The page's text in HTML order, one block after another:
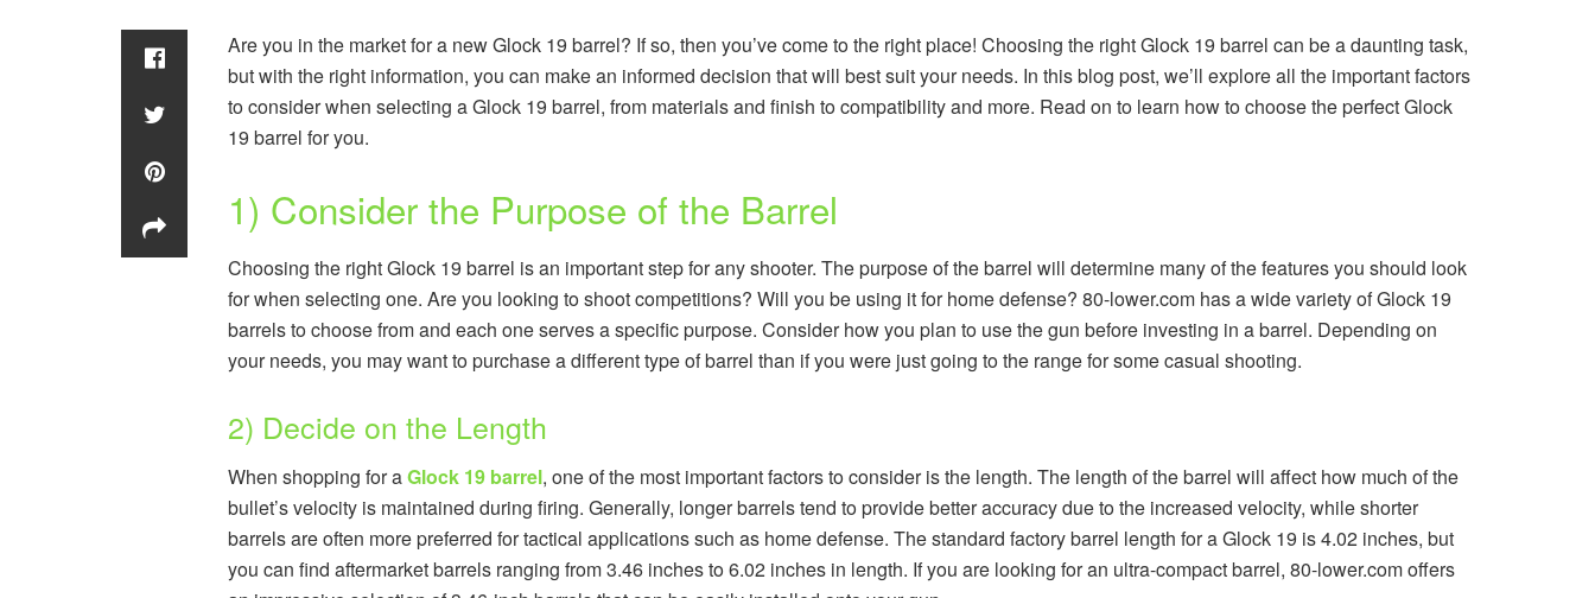
Are you in the market for a new Glock 19 barrel? If so, then you’ve come to the right place! Choosing the right Glock 19 barrel can be a daunting task,
but with the right information, you can make an informed decision that will best suit your needs. In this blog post, we’ll explore all the important factors
to consider when selecting a Glock 19 barrel, from materials and finish to compatibility and more. Read on to learn how to choose the perfect Glock
19 barrel for you.
1) Consider the Purpose of the Barrel
Choosing the right Glock 19 barrel is an important step for any shooter. The purpose of the barrel will determine many of the features you should look
for when selecting one. Are you looking to shoot competitions? Will you be using it for home defense? 80-lower.com has a wide variety of Glock 19
barrels to choose from and each one serves a specific purpose. Consider how you plan to use the gun before investing in a barrel. Depending on
your needs, you may want to purchase a different type of barrel than if you were just going to the range for some casual shooting.
2) Decide on the Length
When shopping for aGlock 19 barrel, one of the most important factors to consider is the length. The length of the barrel will affect how much of the
bullet’s velocity is maintained during firing. Generally, longer barrels tend to provide better accuracy due to the increased velocity, while shorter
barrels are often more preferred for tactical applications such as home defense. The standard factory barrel length for a Glock 19 is 4.02 inches, but
you can find aftermarket barrels ranging from 3.46 inches to 6.02 inches in length. If you are looking for an ultra-compact barrel, 80-lower.com offers